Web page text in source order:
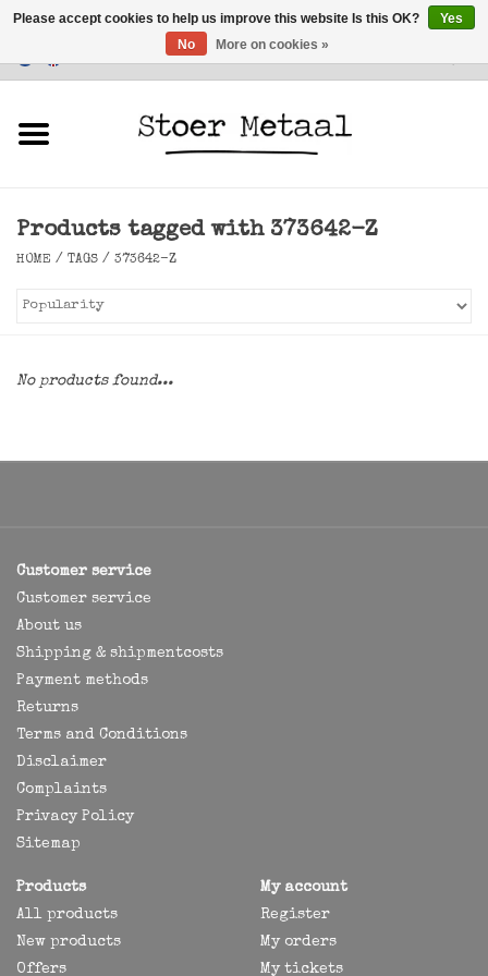
Customer Service
Lighting
Products tagged with 373642-Z
HOME / TAGS / 373642-Z
No products found...
Customer service
Customer service
About us
Shipping & shipmentcosts
Payment methods
Returns
Terms and Conditions
Disclaimer
Complaints
Privacy Policy
Sitemap
Products
All products
New products
Offers
My account
Register
My orders
My tickets
Please accept cookies to help us improve this website Is this OK?
Yes
No
More on cookies »